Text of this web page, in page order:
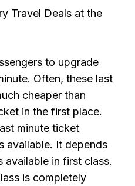
Travel Deals at the
to upgrade
Often, these last
cheaper than
in the first place.
minute ticket
available. It depends
available in first class.
is completely